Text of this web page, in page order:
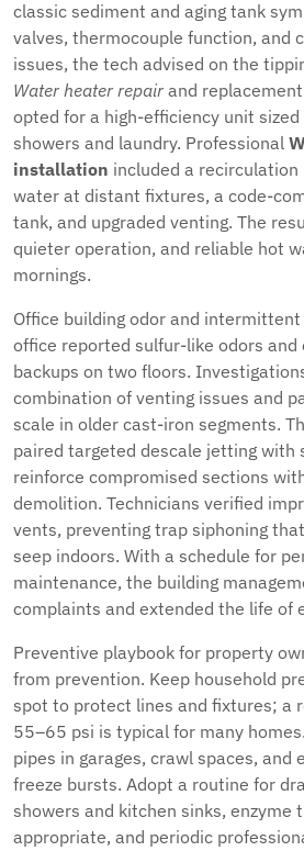
classic sediment and aging tank
valves, thermocouple function, and
issues, the tech advised on the
Water heater repair and
opted for a high-efficiency unit
showers and laundry. Professional
installation included a
water at distant fixtures, a code-
tank, and upgraded venting. The
quieter operation, and reliable hot
mornings.
Office building odor and
office reported sulfur-like odors and
backups on two floors.
combination of venting issues and
scale in older cast-iron segments.
paired targeted descale jetting with
reinforce compromised sections
demolition. Technicians verified
vents, preventing trap siphoning
seep indoors. With a schedule for
maintenance, the building
complaints and extended the life of
Preventive playbook for property
from prevention. Keep household
spot to protect lines and fixtures; a
55–65 psi is typical for many
pipes in garages, crawl spaces, and
freeze bursts. Adopt a routine for
showers and kitchen sinks, enzyme
appropriate, and periodic